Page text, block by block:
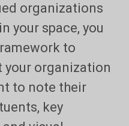
organizations
your space, you
to
your organization
to note their
key